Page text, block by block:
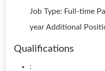
Job Type: Full-time
year Additional
Qualifications
: